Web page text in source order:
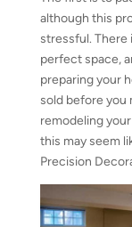
although this
stressful. There
perfect space,
preparing your
sold before you
remodeling
this may seem
Precision